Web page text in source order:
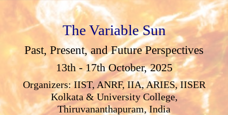
The Variable Sun
Past, Present, and Future Perspectives
13th - 17th October, 2025
Organizers: IIST, ANRF, IIA, ARIES, IISER
Kolkata & University College,
Thiruvananthapuram, India